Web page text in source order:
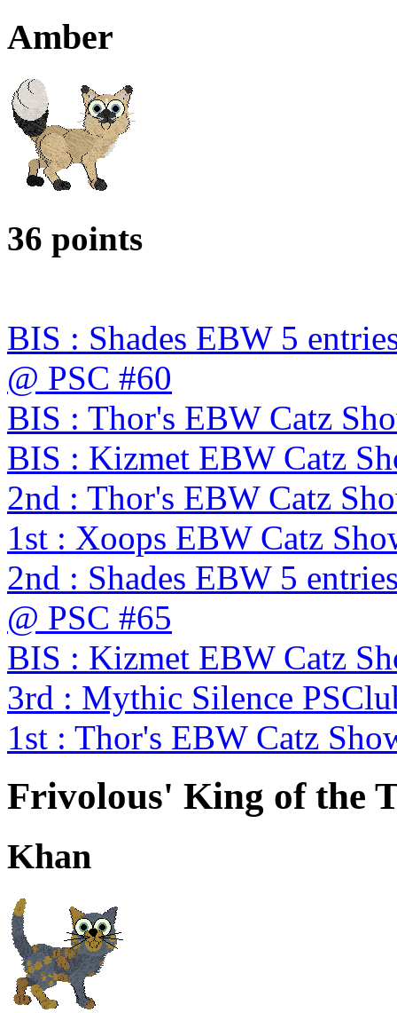
Amber
36 points
BIS : Shades EBW 5
@ PSC #60
BIS : Thor's EBW Catz
BIS : Kizmet EBW Catz
2nd : Thor's EBW Catz
1st : Xoops EBW Catz
2nd : Shades EBW 5
@ PSC #65
BIS : Kizmet EBW Catz
3rd : Mythic Silence
1st : Thor's EBW Catz
Frivolous' King of the
Khan